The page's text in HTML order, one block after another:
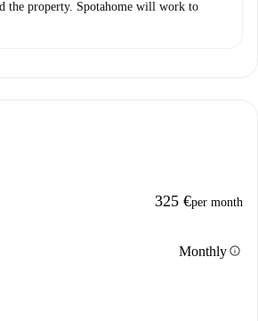
the property. Spotahome will work to
325 €per month
Monthlyinfo